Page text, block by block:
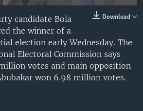
Download
candidate Bola
the winner of a
election early Wednesday. The
Electoral Commission says
votes and main opposition
won 6.98 million votes.